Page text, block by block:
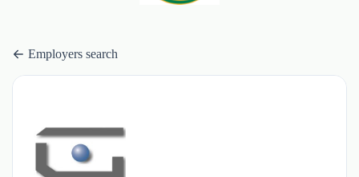
Employers search